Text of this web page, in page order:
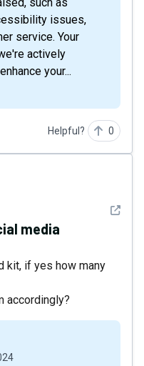
issues,
service. Your
actively
your...
Helpful? 0
See
media
kit, if yes how many
accordingly?